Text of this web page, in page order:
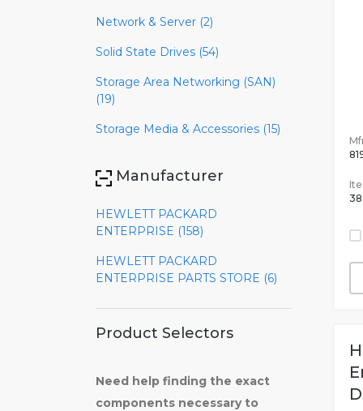
Network & Server (2)
Solid State Drives (54)
Storage Area Networking (SAN)
(19)
Storage Media & Accessories (15)
Manufacturer
HEWLETT PACKARD
ENTERPRISE (158)
HEWLETT PACKARD
ENTERPRISE PARTS STORE (6)
Product Selectors
Need help finding the exact
components necessary to